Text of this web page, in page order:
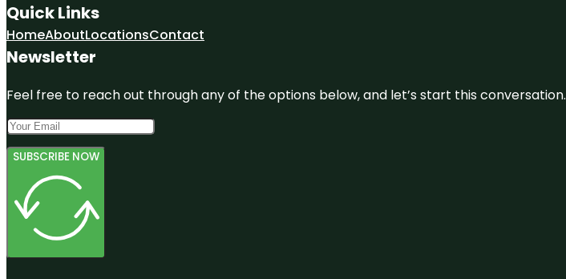
Quick Links
HomeAboutLocationsContact
Newsletter
Feel free to reach out through any of the options below, and let’s start this conversation.
SUBSCRIBE NOW